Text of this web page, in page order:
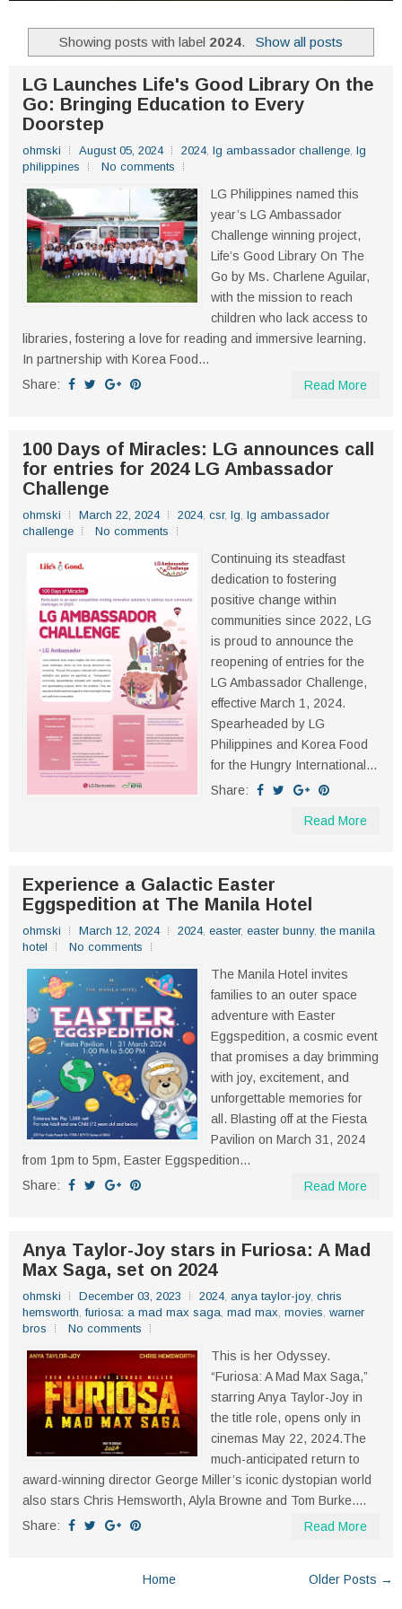
Showing posts with label 2024. Show all posts
LG Launches Life's Good Library On the
Go: Bringing Education to Every
Doorstep
ohmski August 05, 2024 2024, lg ambassador challenge, lg
philippines
No comments
LG Philippines named this
year’s LG Ambassador
Challenge winning project,
Life’s Good Library On The
Go by Ms. Charlene Aguilar,
with the mission to reach
children who lack access to
libraries, fostering a love for reading and immersive learning.
In partnership with Korea Food...
Share:
Read More
100 Days of Miracles: LG announces call
for entries for 2024 LG Ambassador
Challenge
ohmski March 22, 2024 2024, csr, lg, lg ambassador
challenge
No comments
Continuing its steadfast
dedication to fostering
positive change within
communities since 2022, LG
is proud to announce the
reopening of entries for the
LG Ambassador Challenge,
effective March 1, 2024.
Spearheaded by LG
Philippines and Korea Food
for the Hungry International...
Share:
Read More
Experience a Galactic Easter
Eggspedition at The Manila Hotel
ohmski March 12, 2024 2024, easter, easter bunny, the manila
hotel
No comments
The Manila Hotel invites
families to an outer space
adventure with Easter
Eggspedition, a cosmic event
that promises a day brimming
with joy, excitement, and
unforgettable memories for
all. Blasting off at the Fiesta
Pavilion on March 31, 2024
from 1pm to 5pm, Easter Eggspedition...
Share:
Read More
Anya Taylor-Joy stars in Furiosa: A Mad
Max Saga, set on 2024
ohmski December 03, 2023 2024, anya taylor-joy, chris
hemsworth,furiosa: a mad max saga, mad max, movies, warner
bros
No comments
This is her Odyssey.
“Furiosa: A Mad Max Saga,”
starring Anya Taylor-Joy in
the title role, opens only in
cinemas May 22, 2024.The
much-anticipated return to
award-winning director George Miller’s iconic dystopian world
also stars Chris Hemsworth, Alyla Browne and Tom Burke....
Share:
Read More
Older Posts →
Home